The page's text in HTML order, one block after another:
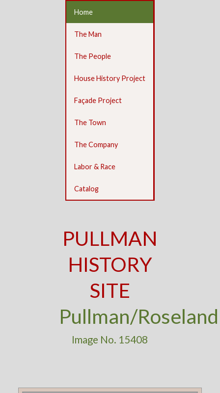
Home
The Man
The People
House History Project
Façade Project
The Town
The Company
Labor & Race
Catalog
PULLMAN
HISTORY
SITE
Pullman/Roseland
Image No. 15408